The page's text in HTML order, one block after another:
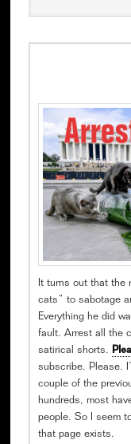
It turns out that the
cats” to sabotage
Everything he did
fault. Arrest all the
satirical shorts.
subscribe. Please.
couple of the
hundreds, most
people. So I seem
that page exists.